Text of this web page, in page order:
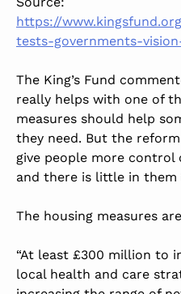
https://
tests-governments-
The King’s Fund
really helps with one of
measures should help
they need. But the
give people more control
and there is little in them
The housing measures
“At least £300 million to
local health and care